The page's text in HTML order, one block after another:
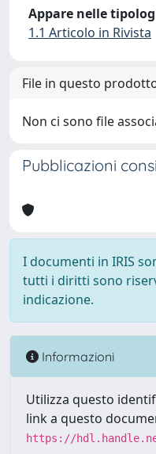
Appare nelle
1.1 Articolo in Rivista
File in questo
Non ci sono file
Pubblicazioni
I documenti in IRIS
tutti i diritti sono
indicazione.
Informazioni
Utilizza questo
link a questo
https://